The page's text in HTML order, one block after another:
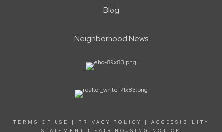
Blog
Neighborhood News
TERMS OF USE | PRIVACY POLICY | ACCESSIBILITY
STATEMENT
| FAIR HOUSING NOTICE